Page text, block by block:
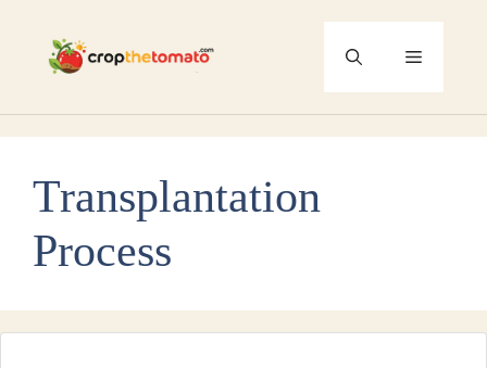
content
Menu
Transplantation
Process